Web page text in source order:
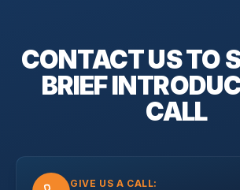
CONTACT US TO
BRIEF
CALL
GIVE US A CALL: